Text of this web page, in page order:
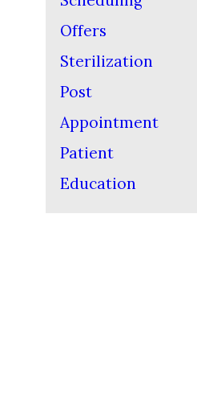
Offers
Sterilization
Post
Appointment
Patient
Education